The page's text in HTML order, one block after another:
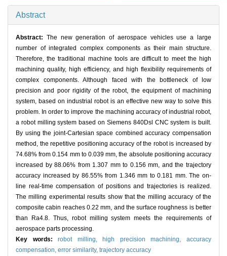
Abstract
Abstract: The new generation of aerospace vehicles use a large
number of integrated complex components as their main structure.
Therefore, the traditional machine tools are difficult to meet the high
machining quality, high efficiency, and high flexibility requirements of
complex components. Although faced with the bottleneck of low
precision and poor rigidity of the robot, the equipment of machining
system, based on industrial robot is an effective new way to solve this
problem. In order to improve the machining accuracy of industrial robot,
a robot milling system based on Siemens 840Dsl CNC system is built.
By using the joint-Cartesian space combined accuracy compensation
method, the repetitive positioning accuracy of the robot is increased by
74.68% from 0.154 mm to 0.039 mm, the absolute positioning accuracy
increased by 88.06% from 1.307 mm to 0.156 mm, and the trajectory
accuracy increased by 86.55% from 1.346 mm to 0.181 mm. The on-
line real-time compensation of positions and trajectories is realized.
The milling experimental results show that the milling accuracy of the
composite cabin reaches 0.22 mm, and the surface roughness is better
than Ra4.8. Thus, robot milling system meets the requirements of
aerospace parts processing.
Key words:robot milling, high precision machining,accuracy
compensation, error similarity, trajectory accuracy